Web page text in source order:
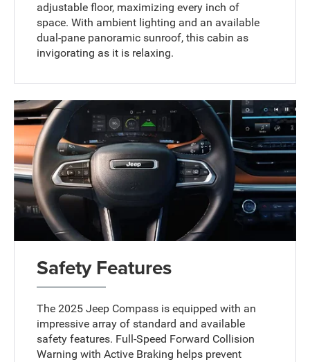
adjustable floor, maximizing every inch of
space. With ambient lighting and an available
dual-pane panoramic sunroof, this cabin as
invigorating as it is relaxing.
Safety Features
The 2025 Jeep Compass is equipped with an
impressive array of standard and available
safety features. Full-Speed Forward Collision
Warning with Active Braking helps prevent